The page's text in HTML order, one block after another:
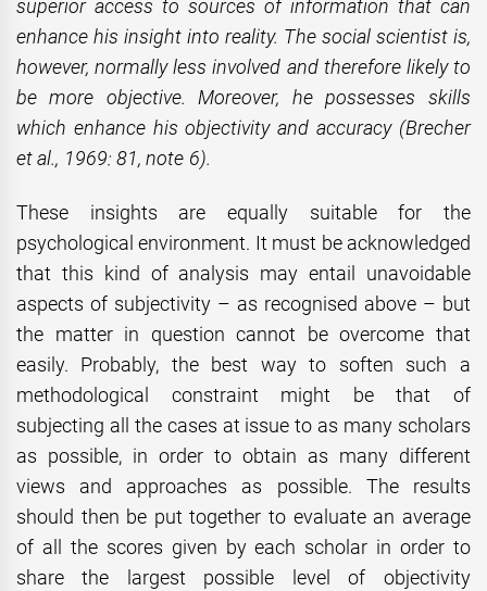
superior access to sources of information that can
enhance his insight into reality. The social scientist is,
however, normally less involved and therefore likely to
be more objective. Moreover, he possesses skills
which enhance his objectivity and accuracy (Brecher
et al., 1969: 81, note 6).
These insights are equally suitable for the
psychological environment. It must be acknowledged
that this kind of analysis may entail unavoidable
aspects of subjectivity – as recognised above – but
the matter in question cannot be overcome that
easily. Probably, the best way to soften such a
methodological constraint might be that of
subjecting all the cases at issue to as many scholars
as possible, in order to obtain as many different
views and approaches as possible. The results
should then be put together to evaluate an average
of all the scores given by each scholar in order to
share the largest possible level of objectivity